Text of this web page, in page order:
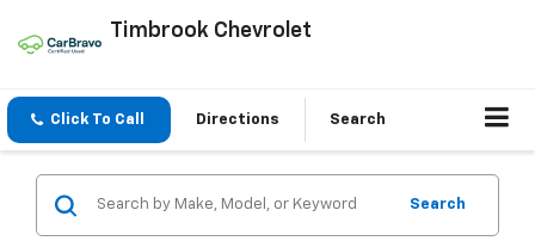
Timbrook Chevrolet
Click To Call Directions Search
Search